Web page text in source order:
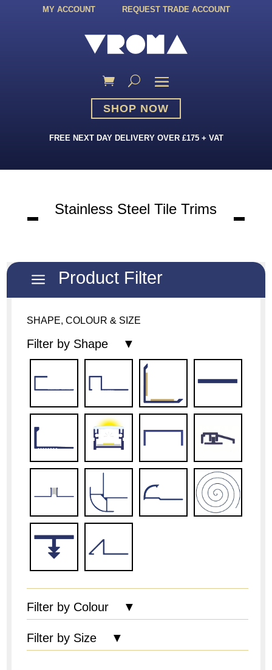
MY ACCOUNT REQUEST TRADE ACCOUNT
SHOP NOW
FREE NEXT DAY DELIVERY OVER £175 + VAT
Stainless Steel Tile Trims
a Product Filter
SHAPE, COLOUR & SIZE
Filter by Shape ▼
Filter by Colour ▼
Filter by Size ▼